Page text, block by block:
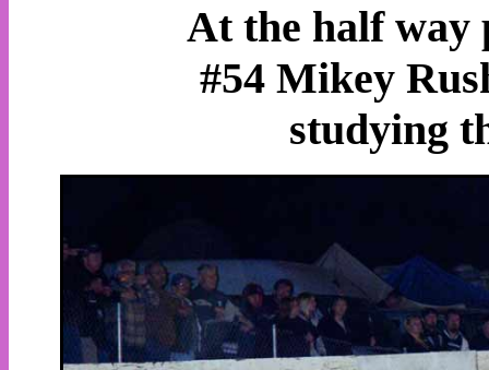
At the half way
#54 Mikey
studying